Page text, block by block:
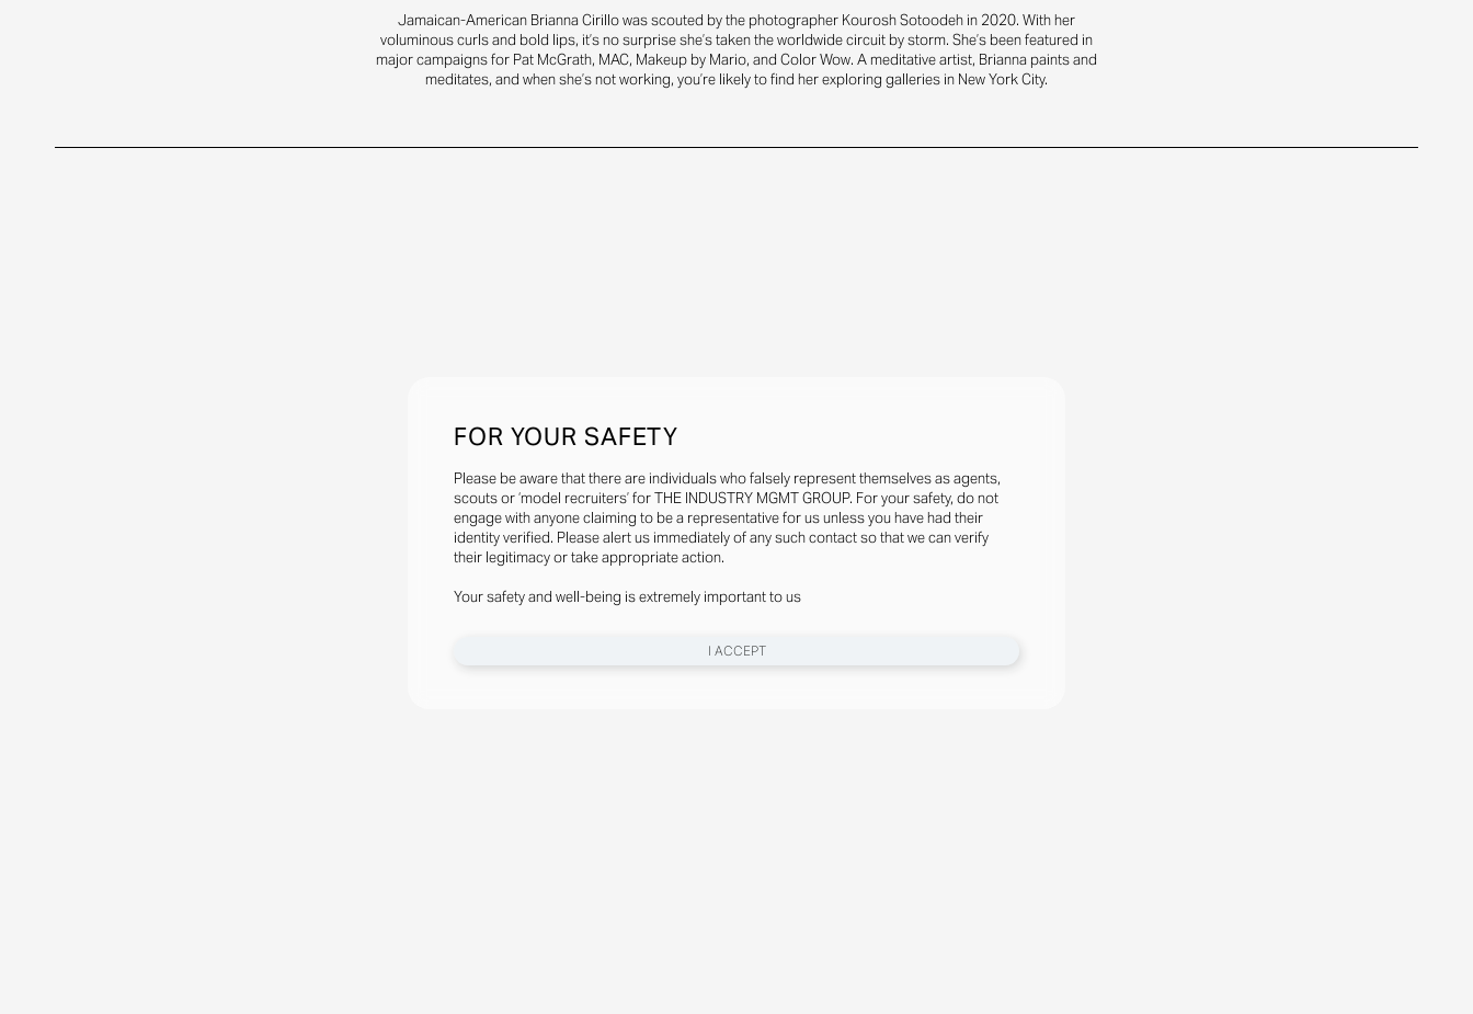
FOR YOUR SAFETY
Please be aware that there are individuals who falsely represent themselves as agents,
scouts or ‘model recruiters’ for THE INDUSTRY MGMT GROUP. For your safety, do not
engage with anyone claiming to be a representative for us unless you have had their
identity verified. Please alert us immediately of any such contact so that we can verify
their legitimacy or take appropriate action.
Your safety and well-being is extremely important to us
I ACCEPT
Jamaican-American Brianna Cirillo was scouted by the photographer Kourosh Sotoodeh in 2020. With her
voluminous curls and bold lips, it’s no surprise she’s taken the worldwide circuit by storm. She’s been featured in
major campaigns for Pat McGrath, MAC, Makeup by Mario, and Color Wow. A meditative artist, Brianna paints and
meditates, and when she’s not working, you’re likely to find her exploring galleries in New York City.